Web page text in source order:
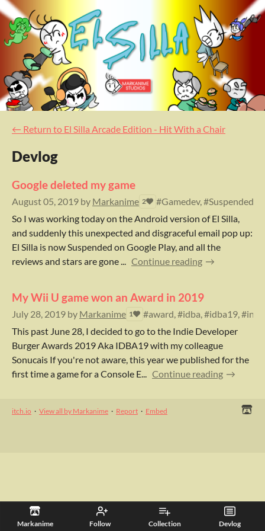
Markanime Follow Collection Devlog
← Return to El Silla Arcade Edition - Hit With a Chair
Devlog
Google deleted my game
August 05, 2019 by Markanime 2
#Gamedev, #Suspended,
So I was working today on the Android version of El Silla,
and suddenly this unexpected and disgraceful email pop up:
El Silla is now Suspended on Google Play, and all the
reviews and stars are gone ...
Continue reading
My Wii U game won an Award in 2019
July 28, 2019 by Markanime 1
#award, #idba, #idba19,
This past June 28, I decided to go to the Indie Developer
Burger Awards 2019 Aka IDBA19 with my colleague
Sonucais If you're not aware, this year we published for the
first time a game for a Console E...
Continue reading
itch.io · View all by Markanime · Report · Embed